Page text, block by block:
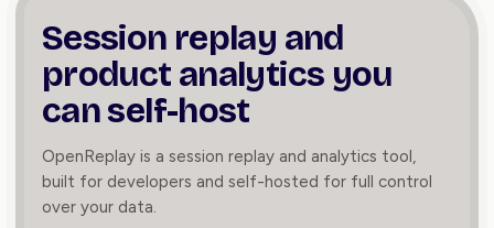
Session replay and
product analytics you
can self-host
OpenReplay is a session replay and analytics tool,
built for developers and self-hosted for full control
over your data.